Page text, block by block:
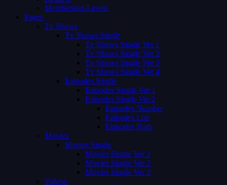
Membership Levels
Pages
Tv Shows
Tv Shows Single
Tv Shows Single Ver 1
Tv Shows Single Ver 2
Tv Shows Single Ver 3
Tv Shows Single Ver 4
Episodes Single
Episodes Single Ver 1
Episodes Single Ver 2
Episodes Number
Episodes List
Episodes Both
Movies
Movies Single
Movies Single Ver 1
Movies Single Ver 2
Movies Single Ver 3
Videos